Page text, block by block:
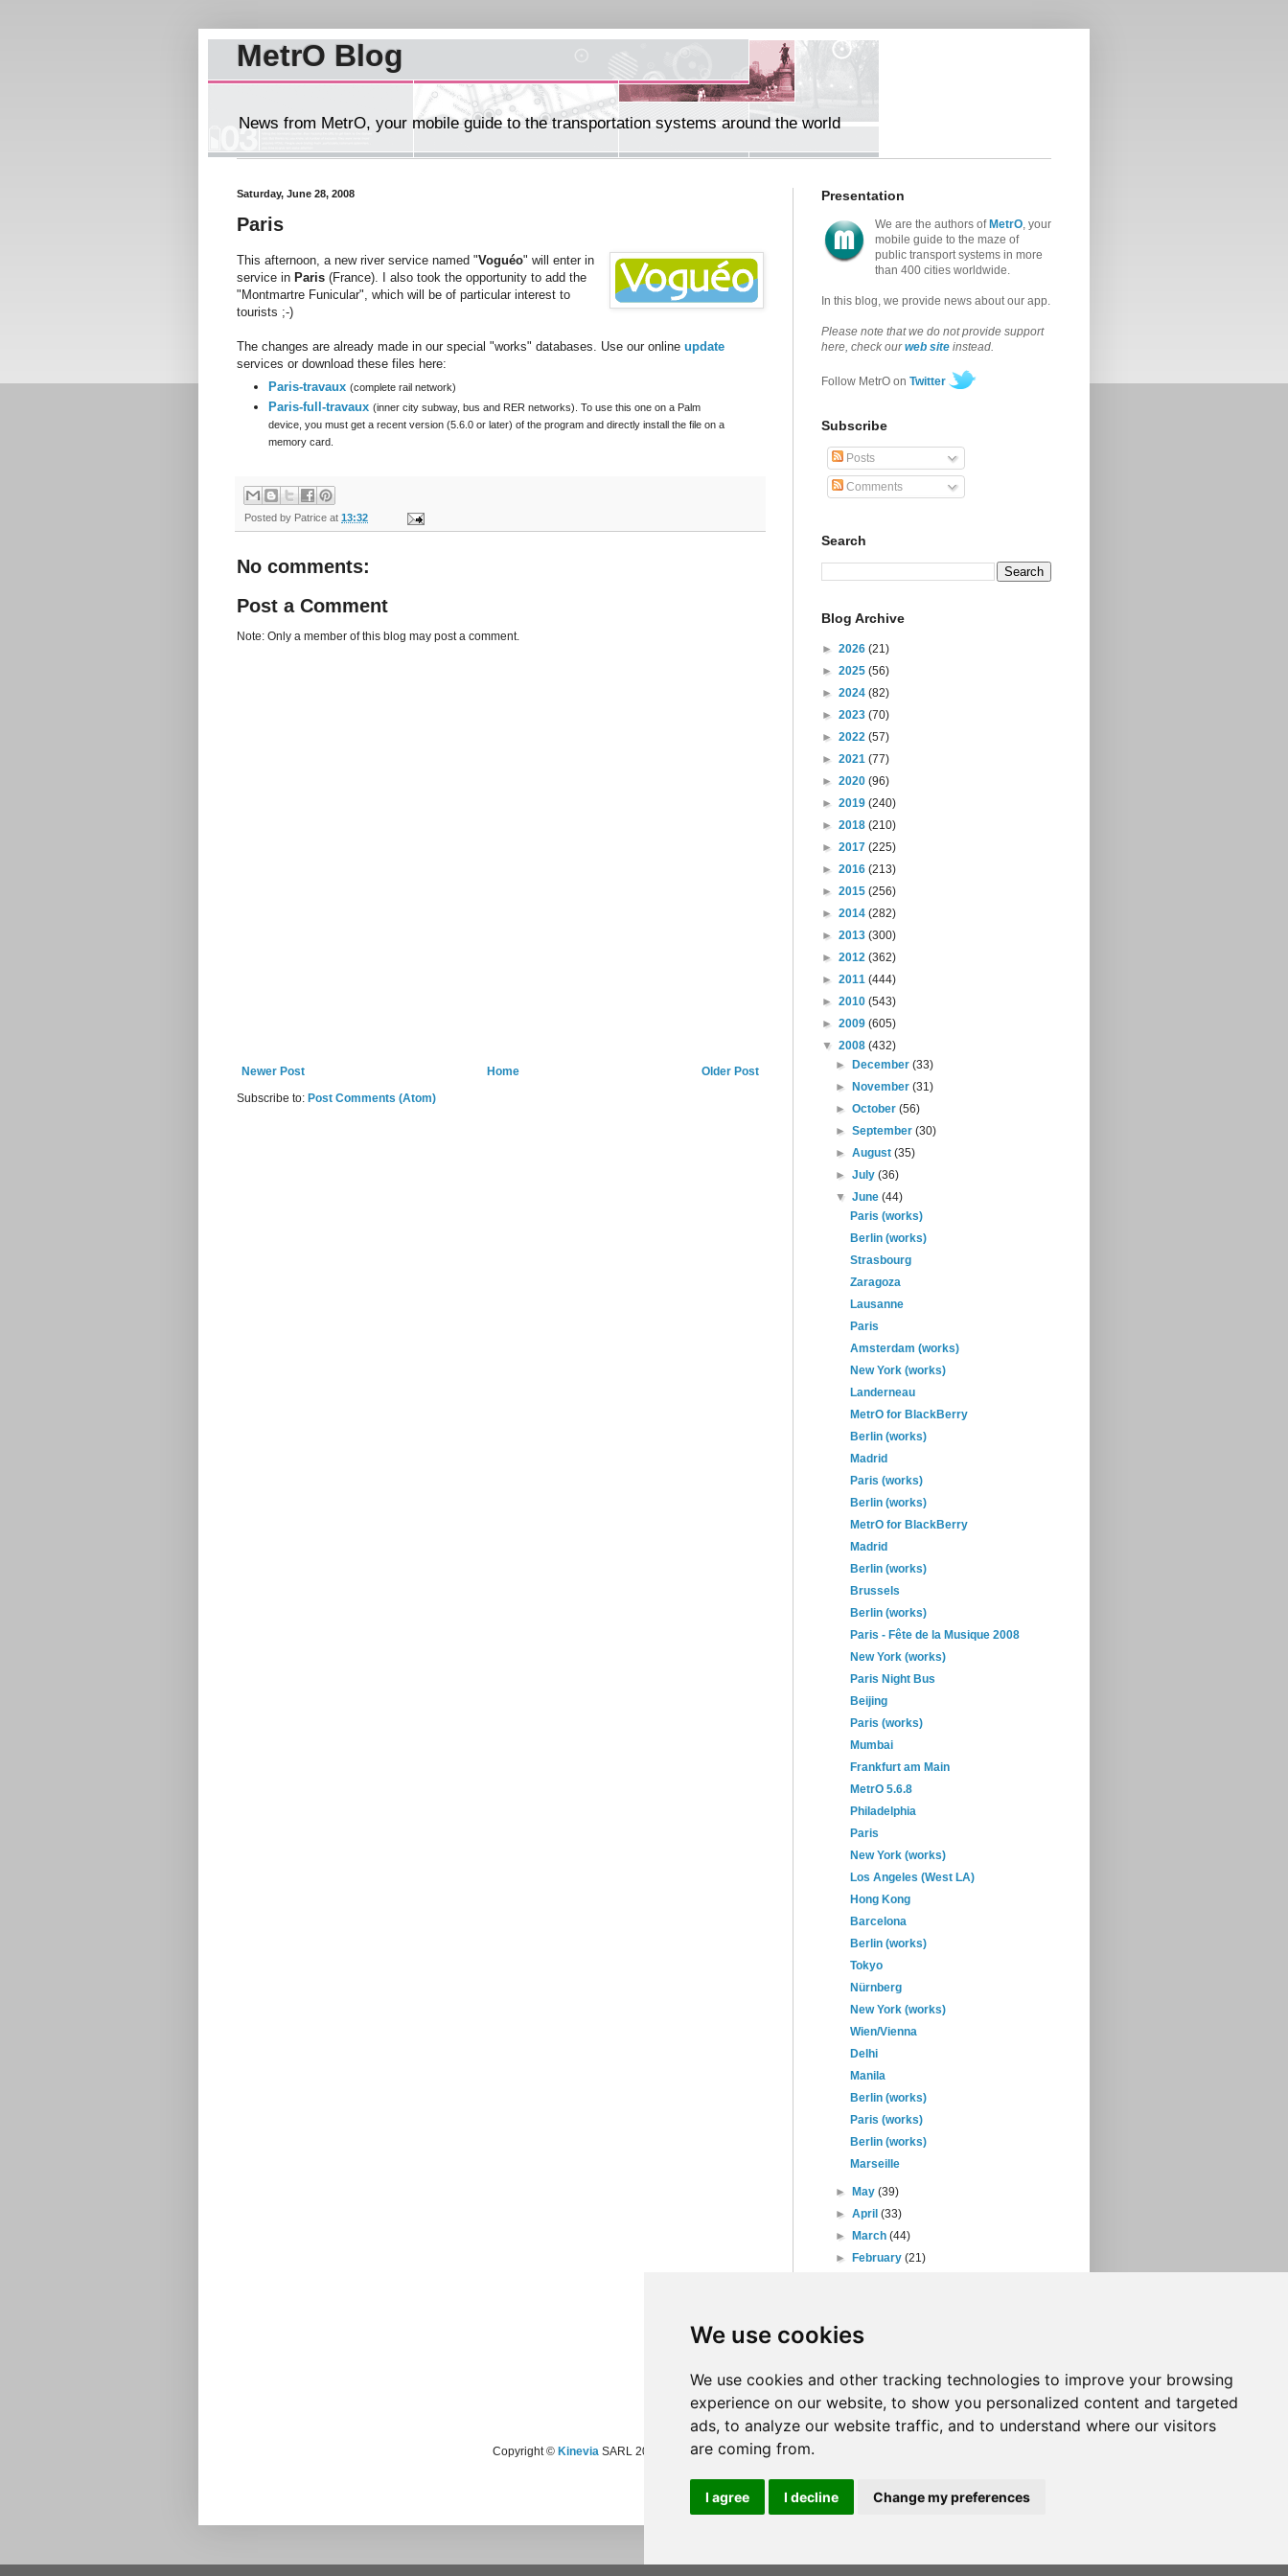
We use cookies
We use cookies and other tracking technologies to improve your browsing
experience on our website, to show you personalized content and targeted
ads, to analyze our website traffic, and to understand where our visitors
are coming from.
I agree I decline Change my preferences
MetrO Blog
News from MetrO, your mobile guide to the transportation systems around the world
Saturday, June 28, 2008
Paris
This afternoon, a new river service named "Voguéo" will enter in
service in Paris (France). I also took the opportunity to add the
"Montmartre Funicular", which will be of particular interest to
tourists ;-)
The changes are already made in our special "works" databases. Use our online update
services or download these files here:
Paris-travaux (complete rail network)
Paris-full-travaux (inner city subway, bus and RER networks). To use this one on a Palm
device, you must get a recent version (5.6.0 or later) of the program and directly install the file on a
memory card.
Posted by Patrice at 13:32
No comments:
Post a Comment
Note: Only a member of this blog may post a comment.
Newer Post Older Post
Home
Subscribe to: Post Comments (Atom)
Presentation
We are the authors of MetrO, your
mobile guide to the maze of
public transport systems in more
than 400 cities worldwide.
In this blog, we provide news about our app.
Please note that we do not provide support
here, check ourweb site instead.
Follow MetrO on Twitter
Subscribe
Posts
Comments
Search
Blog Archive
► 2026 (21)
► 2025 (56)
► 2024 (82)
► 2023 (70)
► 2022 (57)
► 2021 (77)
► 2020 (96)
► 2019 (240)
► 2018 (210)
► 2017 (225)
► 2016 (213)
► 2015 (256)
► 2014 (282)
► 2013 (300)
► 2012 (362)
► 2011 (444)
► 2010 (543)
► 2009 (605)
▼ 2008 (432)
►
December(33)
►
November(31)
►October(56)
►September(30)
►August(35)
►July(36)
▼June(44)
Paris (works)
Berlin (works)
Strasbourg
Zaragoza
Lausanne
Paris
Amsterdam (works)
New York (works)
Landerneau
MetrO for BlackBerry
Berlin (works)
Madrid
Paris (works)
Berlin (works)
MetrO for BlackBerry
Madrid
Berlin (works)
Brussels
Berlin (works)
Paris - Fête de la Musique 2008
New York (works)
Paris Night Bus
Beijing
Paris (works)
Mumbai
Frankfurt am Main
MetrO 5.6.8
Philadelphia
Paris
New York (works)
Los Angeles (West LA)
Hong Kong
Barcelona
Berlin (works)
Tokyo
Nürnberg
New York (works)
Wien/Vienna
Delhi
Manila
Berlin (works)
Paris (works)
Berlin (works)
Marseille
► May(39)
►April(33)
►
March(44)
►
February(21)
► 2006
► 2004(46)
Copyright © Kinevia SARL 2008-2024 - All rights reserved